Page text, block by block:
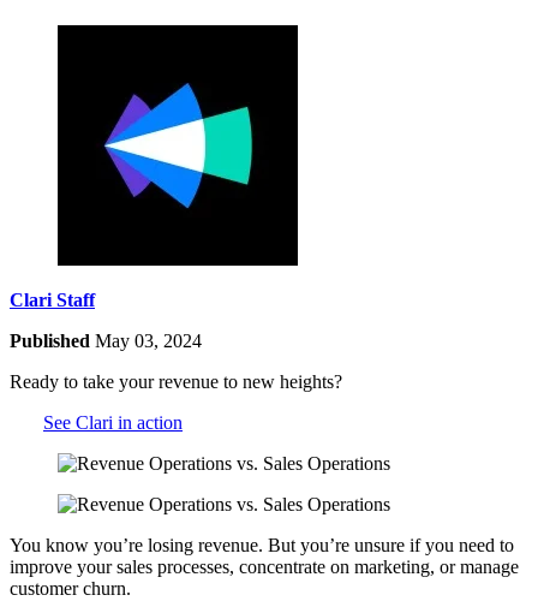
Clari Staff
Published May 03, 2024
Ready to take your revenue to new heights?
See Clari in action
You know you’re losing revenue. But you’re unsure if you need to
improve your sales processes, concentrate on marketing, or manage
customer churn.